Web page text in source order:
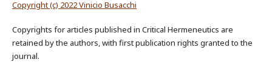
Copyright (c) 2022 Vinicio Busacchi
Copyrights for articles published in Critical Hermeneutics are
retained by the authors, with first publication rights granted to the
journal.